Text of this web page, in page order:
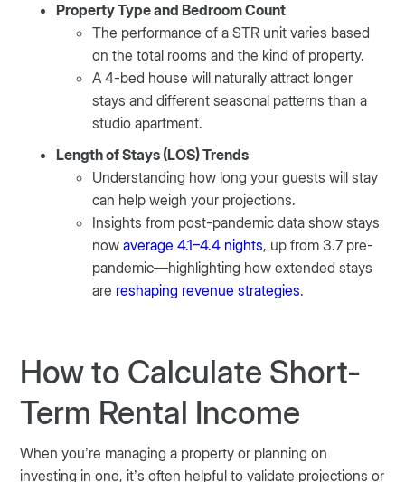
Property Type and Bedroom Count
The performance of a STR unit varies based
on the total rooms and the kind of property.
A 4-bed house will naturally attract longer
stays and different seasonal patterns than a
studio apartment.
Length of Stays (LOS) Trends
Understanding how long your guests will stay
can help weigh your projections.
Insights from post-pandemic data show stays
nowaverage 4.1–4.4 nights, up from 3.7 pre-
pandemic—highlighting how extended stays
are reshaping revenue strategies.
How to Calculate Short-
Term Rental Income
When you’re managing a property or planning on
investing in one, it’s often helpful to validate projections or